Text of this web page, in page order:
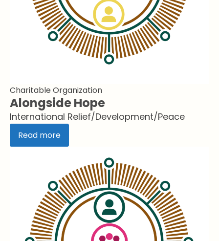
Charitable Organization
Alongside Hope
International Relief/Development/Peace
Read more